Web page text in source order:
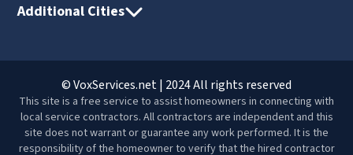
Additional Cities
© VoxServices.net | 2024 All rights reserved
This site is a free service to assist homeowners in connecting with
local service contractors. All contractors are independent and this
site does not warrant or guarantee any work performed. It is the
responsibility of the homeowner to verify that the hired contractor